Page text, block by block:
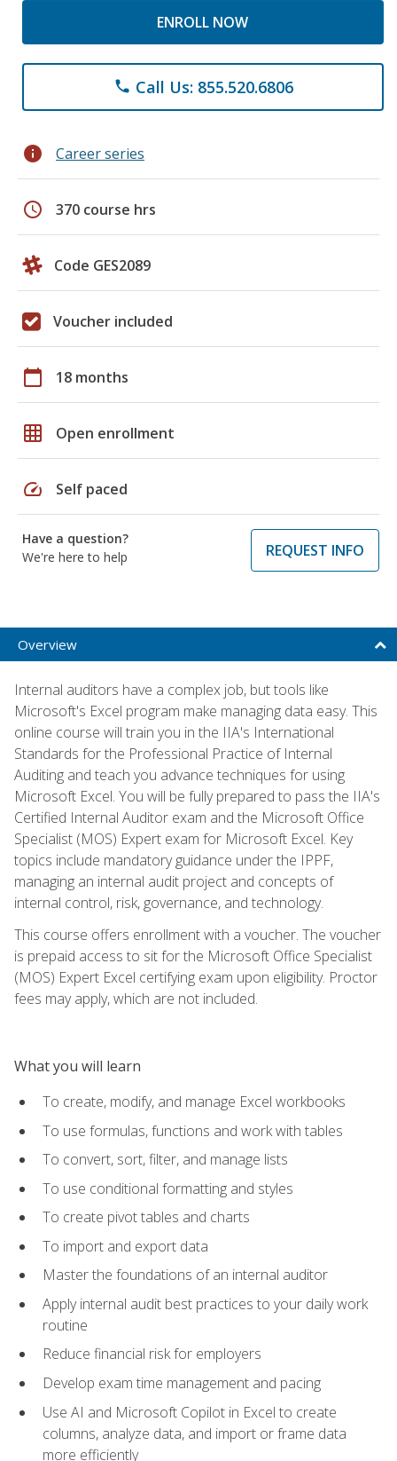
ENROLL NOW
phone Call Us: 855.520.6806
info Career series
schedule 370 course hrs
Code GES2089
Voucher included
calendar_today 18 months
grid_on Open enrollment
speed Self paced
Have a question?
We're here to help
REQUEST INFO
Overview
Internal auditors have a complex job, but tools like
Microsoft's Excel program make managing data easy. This
online course will train you in the IIA's International
Standards for the Professional Practice of Internal
Auditing and teach you advance techniques for using
Microsoft Excel. You will be fully prepared to pass the IIA's
Certified Internal Auditor exam and the Microsoft Office
Specialist (MOS) Expert exam for Microsoft Excel. Key
topics include mandatory guidance under the IPPF,
managing an internal audit project and concepts of
internal control, risk, governance, and technology.
This course offers enrollment with a voucher. The voucher
is prepaid access to sit for the Microsoft Office Specialist
(MOS) Expert Excel certifying exam upon eligibility. Proctor
fees may apply, which are not included.
What you will learn
To create, modify, and manage Excel workbooks
To use formulas, functions and work with tables
To convert, sort, filter, and manage lists
To use conditional formatting and styles
To create pivot tables and charts
To import and export data
Master the foundations of an internal auditor
Apply internal audit best practices to your daily work
routine
Reduce financial risk for employers
Develop exam time management and pacing
Use AI and Microsoft Copilot in Excel to create
columns, analyze data, and import or frame data
more efficiently